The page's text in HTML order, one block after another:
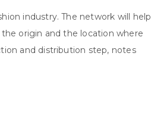
industry. The network will help
origin and the location where
and distribution step, notes